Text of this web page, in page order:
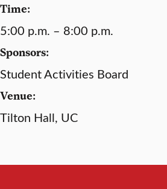
Time:
5:00 p.m. – 8:00 p.m.
Sponsors:
Student Activities Board
Venue:
Tilton Hall, UC